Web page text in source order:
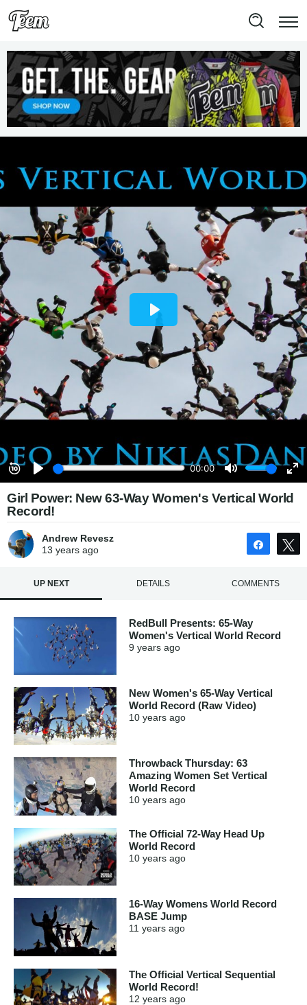
Girl Power: New 63-Way Women's Vertical World
Record!
Andrew Revesz
13 yearsago Share
UP NEXT DETAILS COMMENTS
RedBull Presents: 65-Way
Women's Vertical World Record
9 years ago
New Women's 65-Way Vertical
World Record (Raw Video)
10 years ago
Throwback Thursday: 63
Amazing Women Set Vertical
World Record
10 years ago
The Official 72-Way Head Up
World Record
10 years ago
16-Way Womens World Record
BASE Jump
11 years ago
The Official Vertical Sequential
World Record!
12 years ago